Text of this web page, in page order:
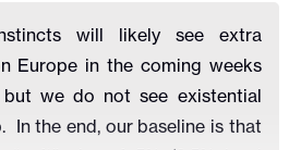
will likely see extra
Europe in the coming weeks
we do not see existential
In the end, our baseline is that